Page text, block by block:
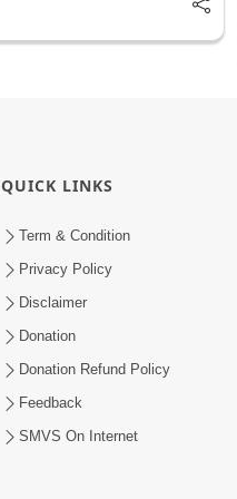
QUICK LINKS
Term & Condition
Privacy Policy
Disclaimer
Donation
Donation Refund Policy
Feedback
SMVS On Internet